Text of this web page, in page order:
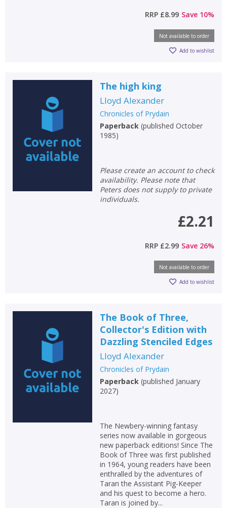
RRP £8.99 Save 10%
Not available to order
Add to wishlist
The high king
Lloyd Alexander
Chronicles of Prydain
Paperback(published October
1985)
Please create an account to check
availability. Please note that
Peters does not supply to private
individuals.
£2.21
RRP £2.99 Save 26%
Not available to order
Add to wishlist
The Book of Three,
Collector's Edition with
Dazzling Stenciled Edges
Lloyd Alexander
Chronicles of Prydain
Paperback(published January
2027)
The Newbery-winning fantasy
series now available in gorgeous
new paperback editions! Since The
Book of Three was first published
in 1964, young readers have been
enthralled by the adventures of
Taran the Assistant Pig-Keeper
and his quest to become a hero.
Taran is joined by...